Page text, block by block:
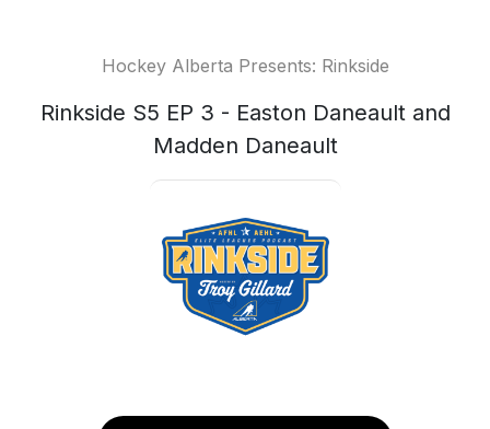
Hockey Alberta Presents: Rinkside
Rinkside S5 EP 3 - Easton Daneault and
Madden Daneault